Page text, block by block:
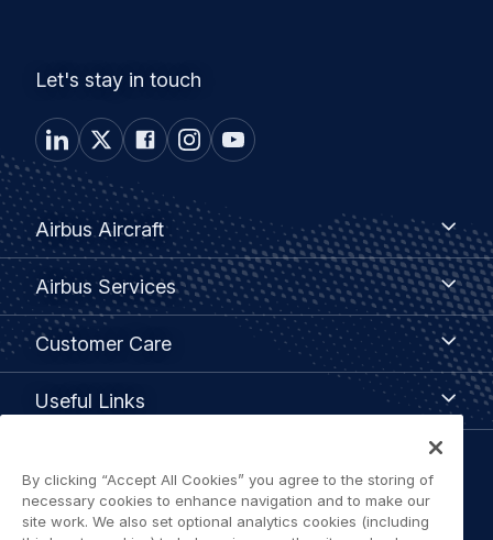
Let's stay in touch
Footer
menu
Airbus Aircraft
Airbus
Aircraft
Airbus Services
Airbus
Services
Customer Care
Customer
Useful Links
Links
Legal
navigation
Privacy policy
By clicking “Accept All Cookies” you agree to the storing of
necessary cookies to enhance navigation and to make our
site work. We also set optional analytics cookies (including